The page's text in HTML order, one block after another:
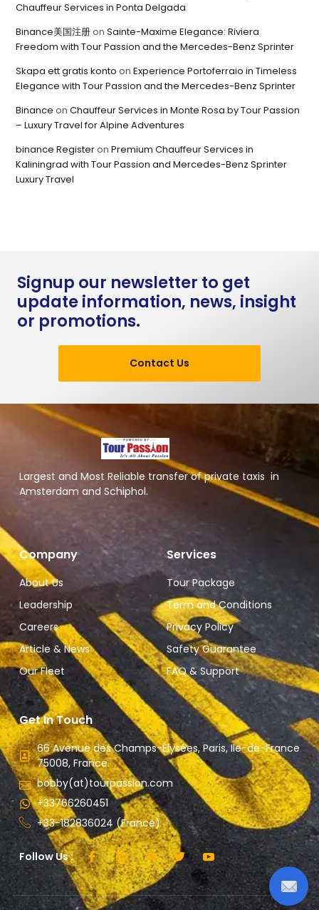
Chauffeur Services in Ponta Delgada
Binance美国注册onSainte-Maxime Elegance: Riviera
Freedom with Tour Passion and the Mercedes-Benz Sprinter
Skapa ett gratis konto onExperience Portoferraio in Timeless
Elegance with Tour Passion and the Mercedes-Benz Sprinter
Binance onChauffeur Services in Monte Rosa by Tour Passion
– Luxury Travel for Alpine Adventures
binance RegisteronPremium Chauffeur Services in
Kaliningrad with Tour Passion and Mercedes-Benz Sprinter
Luxury Travel
Signup our newsletter to get
update information, news, insight
or promotions.
Contact Us
Largest and Most Reliable transfer of private taxis in
Amsterdam and Schiphol.
Company
About Us
Leadership
Careers
Article & News
Our Fleet
Services
Tour Package
Term and Conditions
Privacy Policy
Safety Guarantee
FAQ & Support
Get In Touch
66 Avenue des Champs-Élysées, Paris, Ile-de-France
75008, France.
bobby(at)tourpassion.com
+33766260451
+33-182836024 (France)
Follow Us :